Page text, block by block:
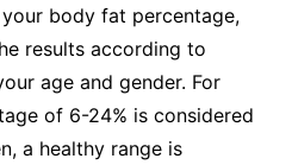
your body fat percentage,
results according to
age and gender. For
of 6-24% is considered
a healthy range is